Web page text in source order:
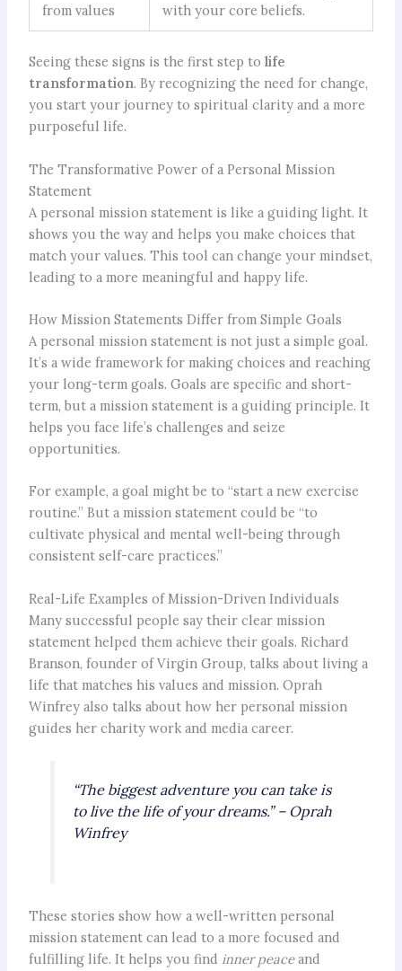
from values
with your core beliefs.
Seeing these signs is the first step to life
transformation. By recognizing the need for change,
you start your journey to spiritual clarity and a more
purposeful life.
The Transformative Power of a Personal Mission
Statement
A personal mission statement is like a guiding light. It
shows you the way and helps you make choices that
match your values. This tool can change your mindset,
leading to a more meaningful and happy life.
How Mission Statements Differ from Simple Goals
A personal mission statement is not just a simple goal.
It’s a wide framework for making choices and reaching
your long-term goals. Goals are specific and short-
term, but a mission statement is a guiding principle. It
helps you face life’s challenges and seize
opportunities.
For example, a goal might be to “start a new exercise
routine.” But a mission statement could be “to
cultivate physical and mental well-being through
consistent self-care practices.”
Real-Life Examples of Mission-Driven Individuals
Many successful people say their clear mission
statement helped them achieve their goals. Richard
Branson, founder of Virgin Group, talks about living a
life that matches his values and mission. Oprah
Winfrey also talks about how her personal mission
guides her charity work and media career.
“The biggest adventure you can take is
to live the life of your dreams.” – Oprah
Winfrey
These stories show how a well-written personal
mission statement can lead to a more focused and
fulfilling life. It helps you find inner peaceand